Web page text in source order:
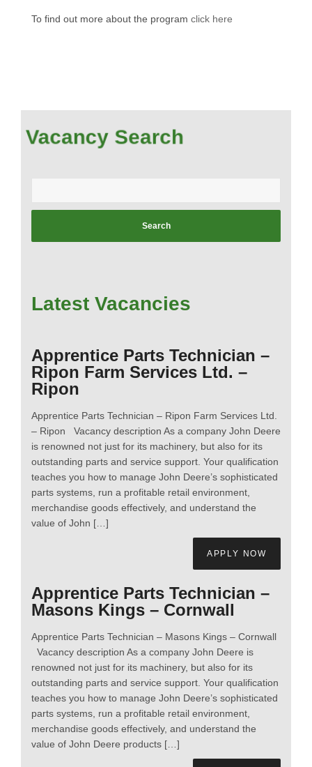
To find out more about the program click here
Vacancy Search
postcode:
Latest Vacancies
Apprentice Parts Technician –
Ripon Farm Services Ltd. –
Ripon
Apprentice Parts Technician – Ripon Farm Services Ltd.
– Ripon Vacancy description As a company John Deere
is renowned not just for its machinery, but also for its
outstanding parts and service support. Your qualification
teaches you how to manage John Deere’s sophisticated
parts systems, run a profitable retail environment,
merchandise goods effectively, and understand the
value of John […]
APPLY NOW
Apprentice Parts Technician –
Masons Kings – Cornwall
Apprentice Parts Technician – Masons Kings – Cornwall
Vacancy description As a company John Deere is
renowned not just for its machinery, but also for its
outstanding parts and service support. Your qualification
teaches you how to manage John Deere’s sophisticated
parts systems, run a profitable retail environment,
merchandise goods effectively, and understand the
value of John Deere products […]